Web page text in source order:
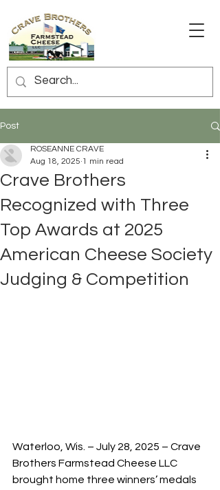
Post
Crave Brothers
Recognized with Three
Top Awards at 2025
American Cheese Society
Judging & Competition
ROSEANNE CRAVE
Aug 18, 2025 1 min read
Waterloo, Wis. – July 28, 2025 – Crave
Brothers Farmstead Cheese LLC
brought home three winners’ medals